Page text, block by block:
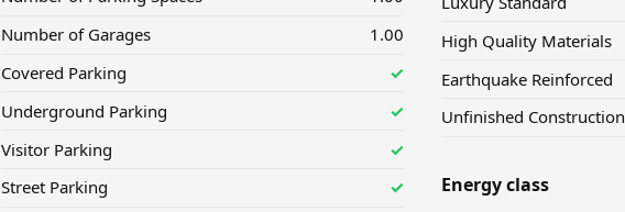
Number of Garages
1.00
Covered Parking
✓
Underground Parking
✓
Visitor Parking
✓
Street Parking
✓
High Quality Materials
Earthquake Reinforced
Unfinished Construction
Energy class